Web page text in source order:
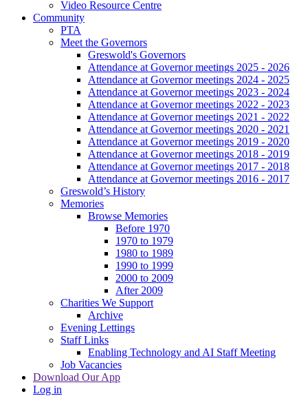
Video Resource Centre
Community
PTA
Meet the Governors
Greswold's Governors
Attendance at Governor meetings 2025 - 2026
Attendance at Governor meetings 2024 - 2025
Attendance at Governor meetings 2023 - 2024
Attendance at Governor meetings 2022 - 2023
Attendance at Governor meetings 2021 - 2022
Attendance at Governor meetings 2020 - 2021
Attendance at Governor meetings 2019 - 2020
Attendance at Governor meetings 2018 - 2019
Attendance at Governor meetings 2017 - 2018
Attendance at Governor meetings 2016 - 2017
Greswold’s History
Memories
Browse Memories
Before 1970
1970 to 1979
1980 to 1989
1990 to 1999
2000 to 2009
After 2009
Charities We Support
Archive
Evening Lettings
Staff Links
Enabling Technology and AI Staff Meeting
Job Vacancies
Download Our App
Log in